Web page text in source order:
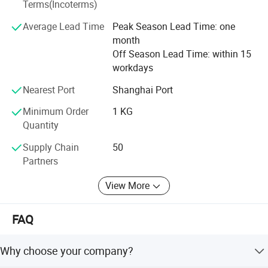
Terms(Incoterms)
Average Lead Time
Peak Season Lead Time: one
month
Off Season Lead Time: within 15
workdays
Nearest Port
Shanghai Port
Minimum Order
Quantity
1 KG
Supply Chain
Partners
50
View More
FAQ
Why choose your company?